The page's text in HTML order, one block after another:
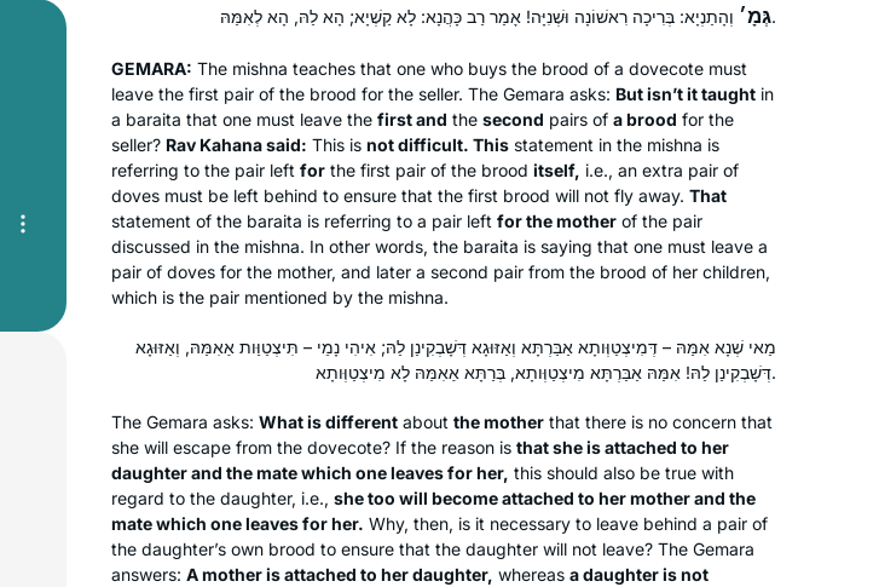
גְּמָ׳וְהָתַנְיָא: בְּרִיכָה רִאשׁוֹנָה וּשְׁנִיָּה! אָמַר רַב כָּהֲנָא: לָא קַשְׁיָא; הָא לַהּ, הָא לְאִמַּהּ.
GEMARA: The mishna teaches that one who buys the brood of a dovecote must
leave the first pair of the brood for the seller. The Gemara asks: But isn’t it taught in
a baraita that one must leave the first and the second pairs of a brood for the
seller? Rav Kahana said: This is not difficult. This statement in the mishna is
referring to the pair left for the first pair of the brood itself, i.e., an extra pair of
doves must be left behind to ensure that the first brood will not fly away. That
statement of the baraita is referring to a pair left for the mother of the pair
discussed in the mishna. In other words, the baraita is saying that one must leave a
pair of doves for the mother, and later a second pair from the brood of her children,
which is the pair mentioned by the mishna.
מַאי שְׁנָא אִמַּהּ – דְּמִיצְטַוְּותָא אַבַּרְתָּא וְאַזּוּגָא דְּשָׁבְקִינַן לַהּ; אִיהִי נָמֵי – תִּיצְטַוַּות אַאִמַּהּ, וְאַזּוּגָא
דְּשָׁבְקִינַן לַהּ! אִמַּהּ אַבַּרְתָּא מִיצְטַוְּותָא, בְּרַתָּא אַאִמַּהּ לָא מִיצְטַוְּותָא.
The Gemara asks: What is different about the mother that there is no concern that
she will escape from the dovecote? If the reason is that she is attached to her
daughter and the mate which one leaves for her, this should also be true with
regard to the daughter, i.e., she too will become attached to her mother and the
mate which one leaves for her. Why, then, is it necessary to leave behind a pair of
the daughter’s own brood to ensure that the daughter will not leave? The Gemara
answers: A mother is attached to her daughter, whereas a daughter is not